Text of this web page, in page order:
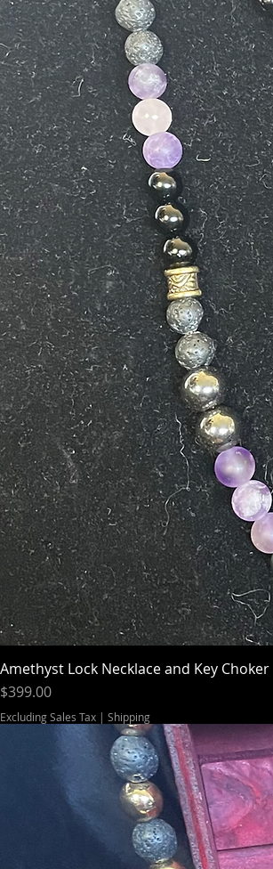
Amethyst Lock Necklace and Key Choker
Price
$399.00
Excluding Sales Tax | Shipping